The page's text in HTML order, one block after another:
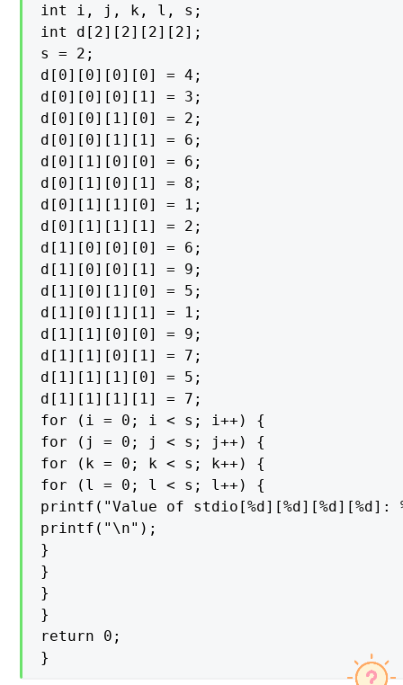
int i, j, k, l, s;
int d[2][2][2][2];
s = 2;
d[0][0][0][0] = 4;
d[0][0][0][1] = 3;
d[0][0][1][0] = 2;
d[0][0][1][1] = 6;
d[0][1][0][0] = 6;
d[0][1][0][1] = 8;
d[0][1][1][0] = 1;
d[0][1][1][1] = 2;
d[1][0][0][0] = 6;
d[1][0][0][1] = 9;
d[1][0][1][0] = 5;
d[1][0][1][1] = 1;
d[1][1][0][0] = 9;
d[1][1][0][1] = 7;
d[1][1][1][0] = 5;
d[1][1][1][1] = 7;
for (i = 0; i < s; i++) {
for (j = 0; j < s; j++) {
for (k = 0; k < s; k++) {
for (l = 0; l < s; l++) {
printf("Value of
printf("\n");
}
}
}
}
return 0;
}